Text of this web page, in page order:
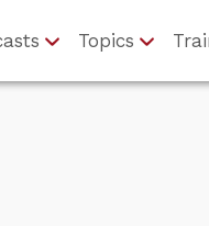
Topics